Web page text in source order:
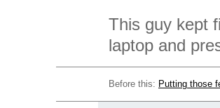
This guy kept
laptop and
Before this: Putting those